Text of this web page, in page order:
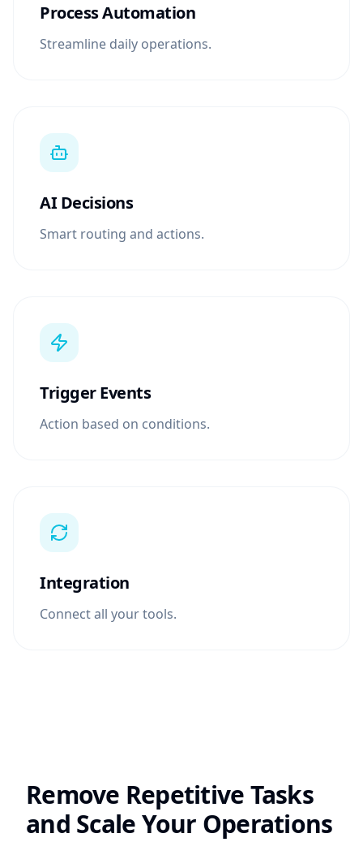
Process Automation
Streamline daily operations.
AI Decisions
Smart routing and actions.
Trigger Events
Action based on conditions.
Integration
Connect all your tools.
Remove Repetitive Tasks
and Scale Your Operations